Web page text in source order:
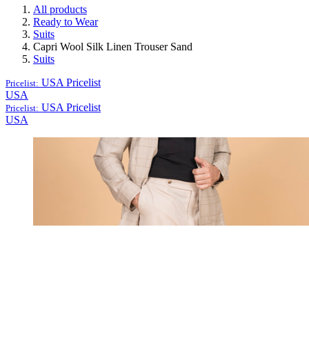
All products
Ready to Wear
Suits
Capri Wool Silk Linen Trouser Sand
Suits
Pricelist: USA Pricelist
USA
Pricelist: USA Pricelist
USA